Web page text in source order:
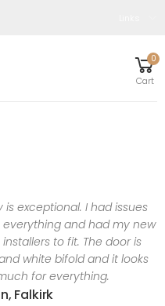
0
Cart
exceptional. I had issues
and had my new
to fit. The door is
white bifold and it looks
for everything.
Falkirk